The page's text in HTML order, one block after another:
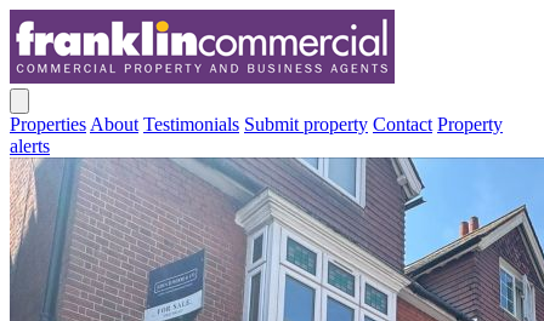
Properties About Testimonials Submit property Contact Property
alerts